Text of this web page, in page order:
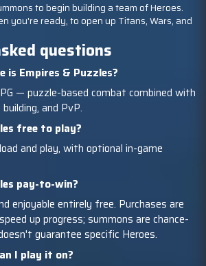
to begin building a team of Heroes.
you're ready, to open up Titans, Wars, and
questions
is Empires & Puzzles?
— puzzle-based combat combined with
and PvP.
free to play?
and play, with optional in-game
pay-to-win?
enjoyable entirely free. Purchases are
up progress; summons are chance-
guarantee specific Heroes.
I play it on?